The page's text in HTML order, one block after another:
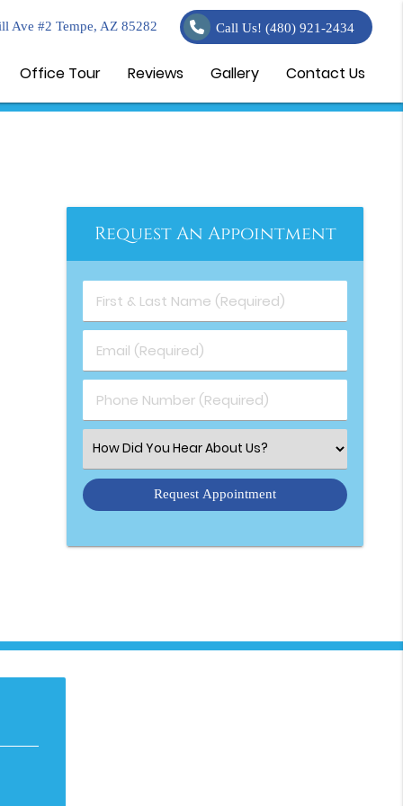
Ave #2 Tempe, AZ 85282 Call Us! (480) 921-2434
Office Tour Reviews Gallery Contact Us
Request An Appointment
First & Last Name (Required)
Email (Required)
Phone Number (Required)
Select an Option